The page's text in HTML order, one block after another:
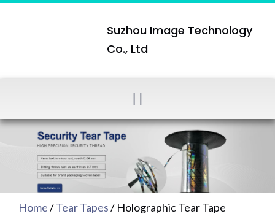
Suzhou Image Technology
Co., Ltd
Home/Tear Tapes/ Holographic Tear Tape